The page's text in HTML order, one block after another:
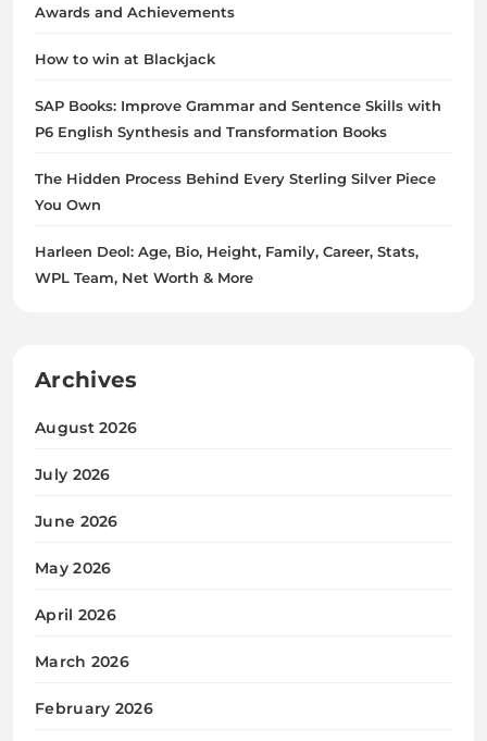
Awards and Achievements
How to win at Blackjack
SAP Books: Improve Grammar and Sentence Skills with
P6 English Synthesis and Transformation Books
The Hidden Process Behind Every Sterling Silver Piece
You Own
Harleen Deol: Age, Bio, Height, Family, Career, Stats,
WPL Team, Net Worth & More
Archives
August 2026
July 2026
June 2026
May 2026
April 2026
March 2026
February 2026